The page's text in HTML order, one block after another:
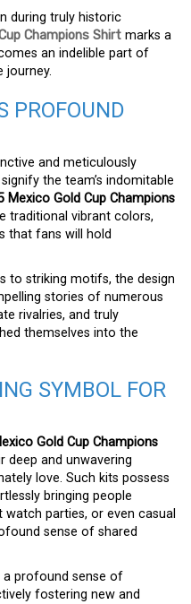
during truly historic
Champions Shirt marks a
an indelible part of
journey.
PROFOUND
and meticulously
the team’s indomitable
Mexico Gold Cup Champions
traditional vibrant colors,
that fans will hold
to striking motifs, the design
stories of numerous
rivalries, and truly
themselves into the
SYMBOL FOR
Gold Cup Champions
deep and unwavering
love. Such kits possess
bringing people
parties, or even casual
sense of shared
a profound sense of
fostering new and